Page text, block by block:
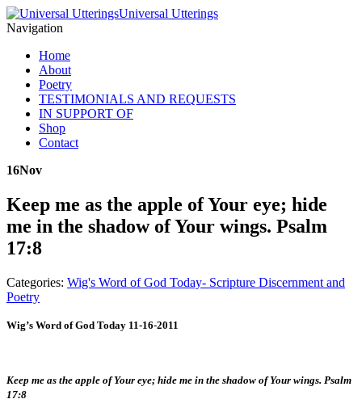
Universal Utterings
Navigation
Home
About
Poetry
TESTIMONIALS AND REQUESTS
IN SUPPORT OF
Shop
Contact
16Nov
Keep me as the apple of Your eye; hide
me in the shadow of Your wings. Psalm
17:8
Categories: Wig's Word of God Today- Scripture Discernment and
Poetry
Wig’s Word of God Today 11-16-2011
Keep me as the apple of Your eye; hide me in the shadow of Your wings. Psalm
17:8